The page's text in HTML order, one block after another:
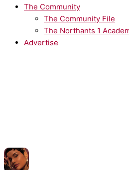
The Community
The Community File
The Northants 1
Advertise